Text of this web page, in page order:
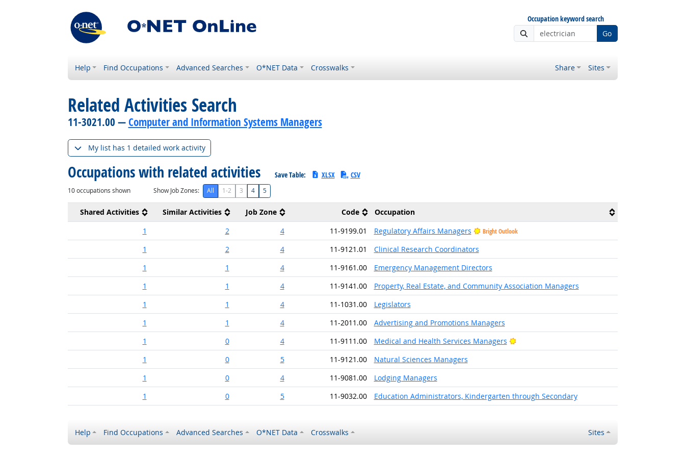
Occupation keyword search
Go
Help Find Occupations Advanced Searches O*NET Data Crosswalks Share Sites
Related Activities Search
11-3021.00 —Computer and Information Systems Managers
My list has 1 detailed work activity
Occupations with related activities Save Table: XLSX CSV
10occupations shown Show Job Zones: All 1-2 3 4 5
Shared Activities Similar Activities Job Zone Code
Occupation
1
2 4 11-9199.01 Regulatory Affairs Managers Bright Outlook
1 2 4 11-9121.01
Clinical Research Coordinators
1
1 4 11-9161.00
Emergency Management Directors
1
1 4 11-9141.00
Property, Real Estate, and Community Association Managers
1
1 4 11-1031.00
Legislators
1
1 4 11-2011.00
Advertising and Promotions Managers
1
0 4 11-9111.00 Medical and Health Services Managers
Bright Outlook
1
0 5 11-9121.00
Natural Sciences Managers
1
0 4 11-9081.00
Lodging Managers
1
0 5 11-9032.00 Education Administrators, Kindergarten through Secondary
Help Find Occupations Advanced Searches O*NET Data Crosswalks Sites